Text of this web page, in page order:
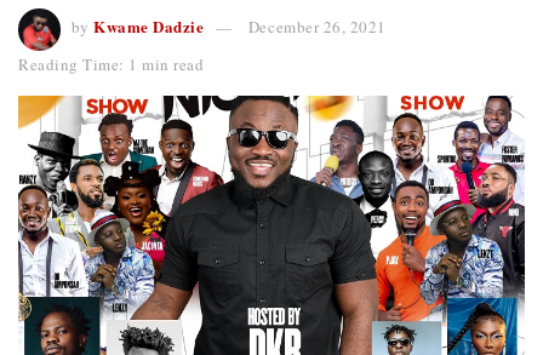
by Kwame Dadzie
December 26, 2021
Reading Time: 1 min read